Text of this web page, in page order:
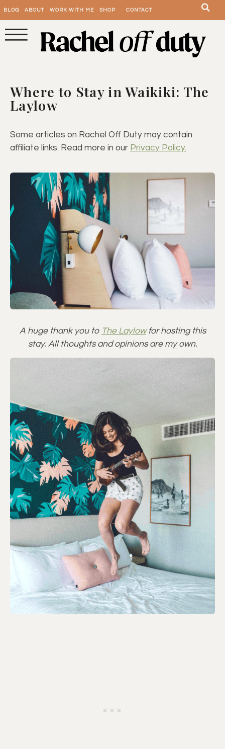
BLOG ABOUT WORK WITH ME SHOP CONTACT
Where to Stay in Waikiki: The
Laylow
Some articles on Rachel Off Duty may contain
affiliate links. Read more in our Privacy Policy.
A huge thank you to The Laylowfor hosting this
stay. All thoughts and opinions are my own.